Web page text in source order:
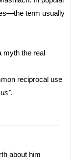
term usually
myth the real
reciprocal use
.
about him